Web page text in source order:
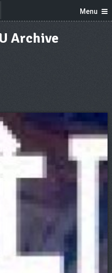
Menu
Archive